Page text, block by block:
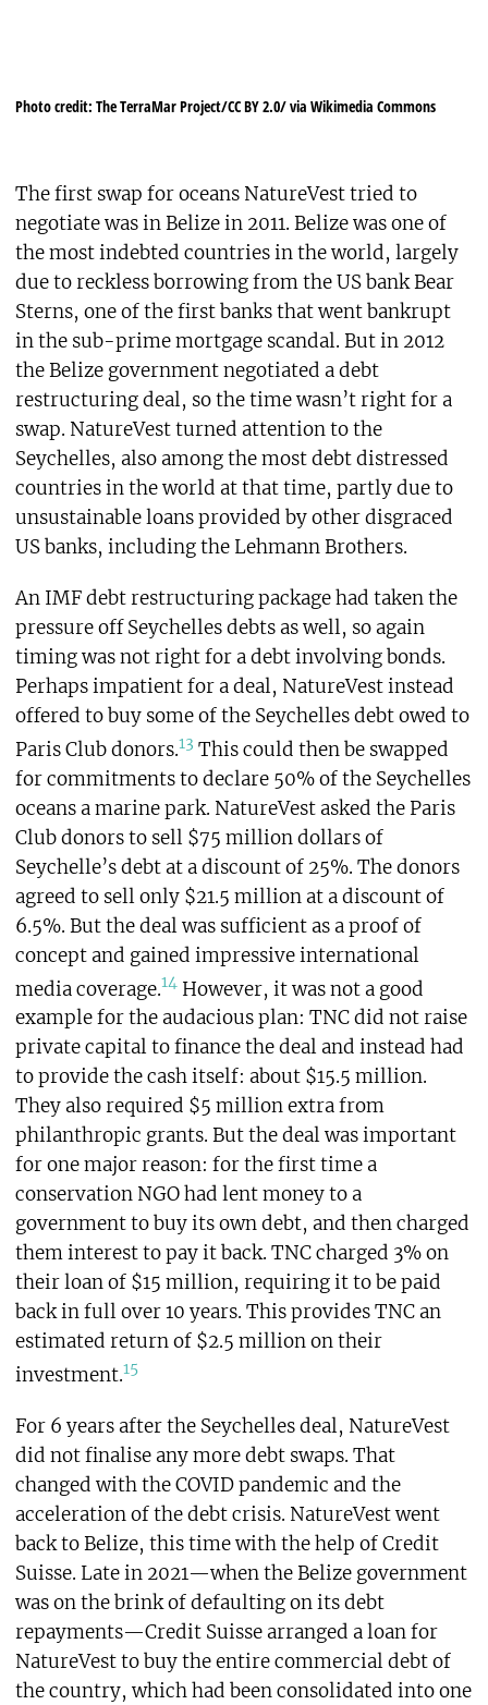
Photo credit: The TerraMar Project/CC BY 2.0/ via Wikimedia Commons
The first swap for oceans NatureVest tried to
negotiate was in Belize in 2011. Belize was one of
the most indebted countries in the world, largely
due to reckless borrowing from the US bank Bear
Sterns, one of the first banks that went bankrupt
in the sub-prime mortgage scandal. But in 2012
the Belize government negotiated a debt
restructuring deal, so the time wasn’t right for a
swap. NatureVest turned attention to the
Seychelles, also among the most debt distressed
countries in the world at that time, partly due to
unsustainable loans provided by other disgraced
US banks, including the Lehmann Brothers.
An IMF debt restructuring package had taken the
pressure off Seychelles debts as well, so again
timing was not right for a debt involving bonds.
Perhaps impatient for a deal, NatureVest instead
offered to buy some of the Seychelles debt owed to
Paris Club donors.13 This could then be swapped
for commitments to declare 50% of the Seychelles
oceans a marine park. NatureVest asked the Paris
Club donors to sell $75 million dollars of
Seychelle’s debt at a discount of 25%. The donors
agreed to sell only $21.5 million at a discount of
6.5%. But the deal was sufficient as a proof of
concept and gained impressive international
media coverage.14However, it was not a good
example for the audacious plan: TNC did not raise
private capital to finance the deal and instead had
to provide the cash itself: about $15.5 million.
They also required $5 million extra from
philanthropic grants. But the deal was important
for one major reason: for the first time a
conservation NGO had lent money to a
government to buy its own debt, and then charged
them interest to pay it back. TNC charged 3% on
their loan of $15 million, requiring it to be paid
back in full over 10 years. This provides TNC an
estimated return of $2.5 million on their
investment.15
For 6 years after the Seychelles deal, NatureVest
did not finalise any more debt swaps. That
changed with the COVID pandemic and the
acceleration of the debt crisis. NatureVest went
back to Belize, this time with the help of Credit
Suisse. Late in 2021—when the Belize government
was on the brink of defaulting on its debt
repayments—Credit Suisse arranged a loan for
NatureVest to buy the entire commercial debt of
the country, which had been consolidated into one